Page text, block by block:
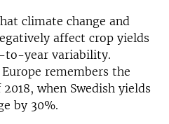
climate change and
affect crop yields
to-year variability.
remembers the
when Swedish yields
by 30%.